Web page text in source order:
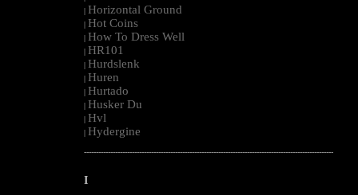
| Horizontal Ground
| Hot Coins
| How To Dress Well
| HR101
| Hurdslenk
| Huren
| Hurtado
| Husker Du
| Hvl
| Hydergine
--------------------------------------------------------------------------------------------------------
I